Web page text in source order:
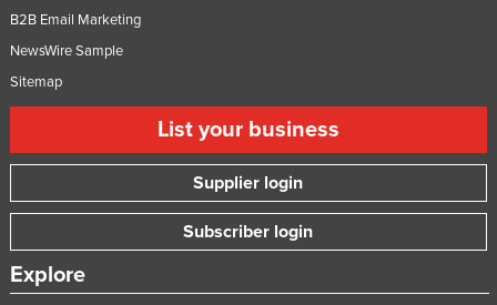
B2B Email Marketing
NewsWire Sample
Sitemap
List your business
Supplier login
Subscriber login
Explore